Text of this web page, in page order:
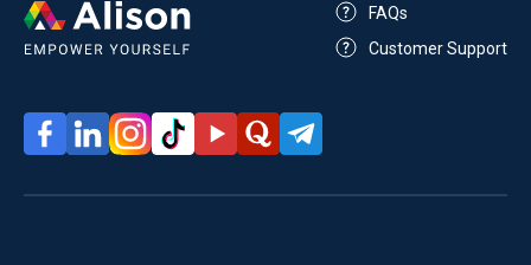
FAQs
Customer Support